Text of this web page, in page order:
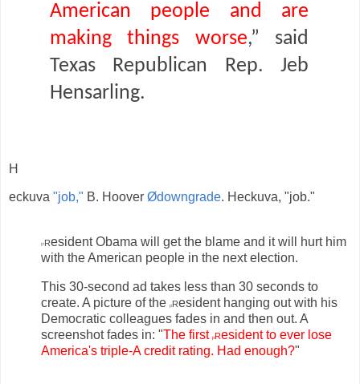
American people and are
making things worse,” said
Texas Republican Rep. Jeb
Hensarling.
H
eckuva "job," B. Hoover Ødowngrade. Heckuva, "job."
President Obama will get the blame and it will hurt him
with the American people in the next election.
This 30-second ad takes less than 30 seconds to
create. A picture of the
president hanging out with his
Democratic colleagues fades in and then out. A
screenshot fades in: "The first president to ever lose
America's triple-A credit rating. Had enough?"